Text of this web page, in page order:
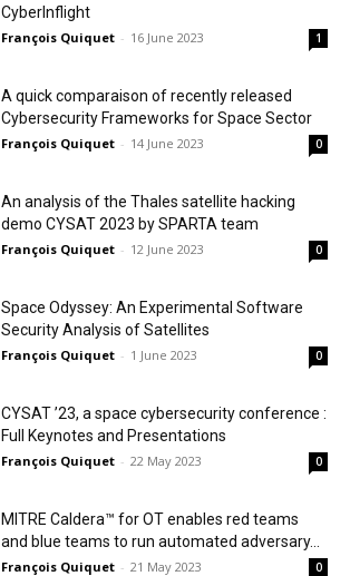
CyberInflight
François Quiquet - 16 June 2023 1
A quick comparaison of recently released
Cybersecurity Frameworks for Space Sector
François Quiquet - 14 June 2023 0
An analysis of the Thales satellite hacking
demo CYSAT 2023 by SPARTA team
François Quiquet - 12 June 2023 0
Space Odyssey: An Experimental Software
Security Analysis of Satellites
François Quiquet - 1 June 2023 0
CYSAT ’23, a space cybersecurity conference :
Full Keynotes and Presentations
François Quiquet - 22 May 2023 0
MITRE Caldera™ for OT enables red teams
and blue teams to run automated adversary...
François Quiquet - 21 May 2023 0